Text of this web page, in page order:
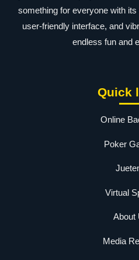
something for everyone with
user-friendly interface, and
endless fun and
Quick
Online
Poker
Virtual
About
Media